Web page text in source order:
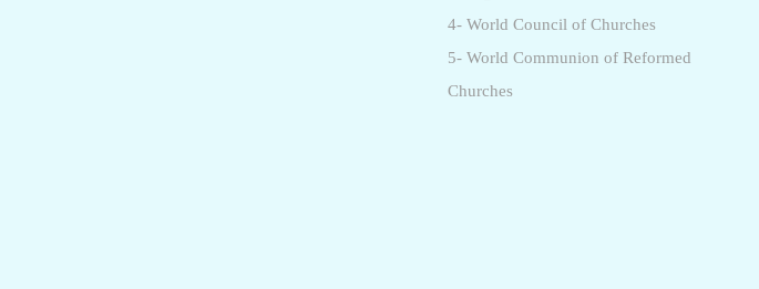
4- World Council of Churches
5- World Communion of Reformed
Churches